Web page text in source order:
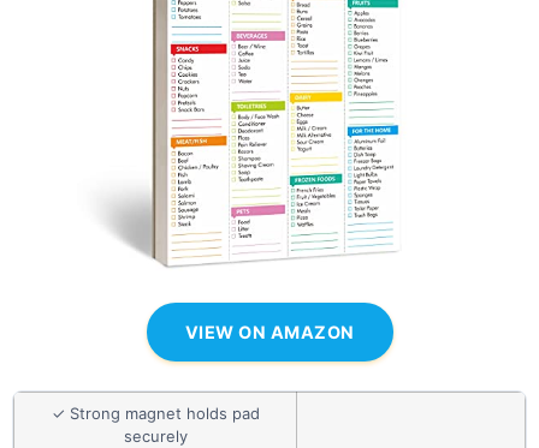
VIEW ON AMAZON
✓ Strong magnet holds pad
securely